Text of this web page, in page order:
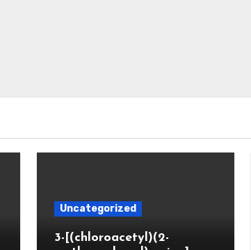
Uncategorized
3-[(chloroacetyl)(2-